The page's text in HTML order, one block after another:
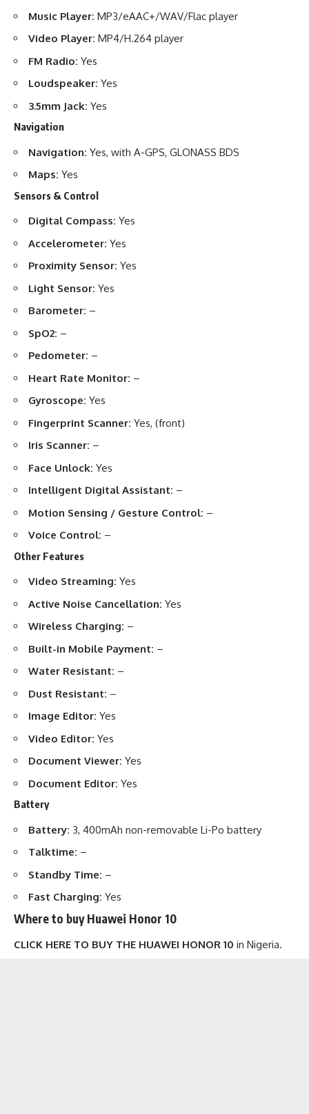
Music Player: MP3/eAAC+/WAV/Flac player
Video Player: MP4/H.264 player
FM Radio: Yes
Loudspeaker: Yes
3.5mm Jack: Yes
Navigation
Navigation: Yes, with A-GPS, GLONASS BDS
Maps: Yes
Sensors & Control
Digital Compass: Yes
Accelerometer: Yes
Proximity Sensor: Yes
Light Sensor: Yes
Barometer: –
SpO2: –
Pedometer: –
Heart Rate Monitor: –
Gyroscope: Yes
Fingerprint Scanner: Yes, (front)
Iris Scanner: –
Face Unlock: Yes
Intelligent Digital Assistant: –
Motion Sensing / Gesture Control: –
Voice Control: –
Other Features
Video Streaming: Yes
Active Noise Cancellation: Yes
Wireless Charging: –
Built-in Mobile Payment: –
Water Resistant: –
Dust Resistant: –
Image Editor: Yes
Video Editor: Yes
Document Viewer: Yes
Document Editor: Yes
Battery
Battery: 3, 400mAh non-removable Li-Po battery
Talktime: –
Standby Time: –
Fast Charging: Yes
Where to buy Huawei Honor 10
CLICK HERE TO BUY THE HUAWEI HONOR 10 in Nigeria.